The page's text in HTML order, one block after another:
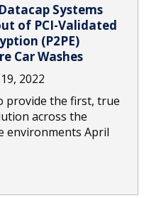
Systems
of PCI-Validated
(P2PE)
Car Washes
2022
provide the first, true
across the
environments April